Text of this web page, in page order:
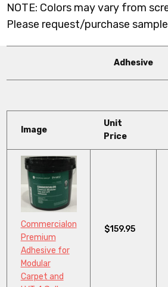
NOTE: Colors may vary from
Please request/purchase
Adhesive
Image
Unit
Price
Commercialon
Premium
Adhesive for
Modular
Carpet and
$159.95